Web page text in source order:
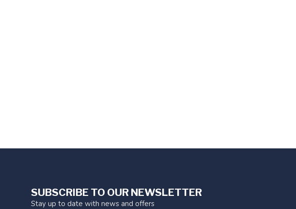
SUBSCRIBE TO OUR NEWSLETTER
Stay up to date with news and offers